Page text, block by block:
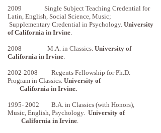
2009 Single Subject Teaching Credential for
Latin, English, Social Science, Music;
Supplementary Credential in Psychology. University
of California in Irvine.
2008 M.A. in Classics. University of
California in Irvine.
2002-2008 Regents Fellowship for Ph.D.
Program in Classics. University of
California in Irvine.
1995- 2002 B.A. in Classics (with Honors),
Music, English, Psychology. University of
California in Irvine.